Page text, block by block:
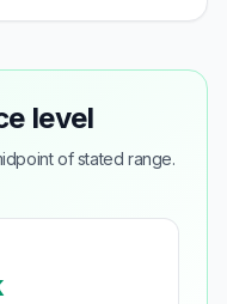
level
of stated range.